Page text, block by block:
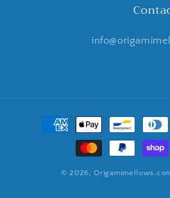
Payment
© 2026,